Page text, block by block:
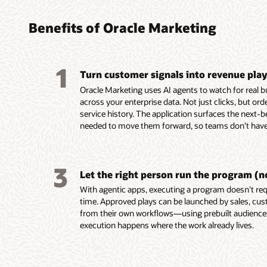
buying
data
Enrich
Use AI
and
Unity.
Use
Build
work
group
Score
AI-
and
on
Align
with
and
Use
reach
Benefits of Oracle Marketing
1 Turn customer signals into revenue
Oracle Marketing uses AI agents to watch for real
across your enterprise data. Not just clicks, but
service history. The application surfaces the next-
needed to move them forward, so teams don’t
3 Let the right person run the program
With agentic apps, executing a program doesn’t
time. Approved plays can be launched by sales,
from their own workflows—using prebuilt
execution happens where the work already lives.